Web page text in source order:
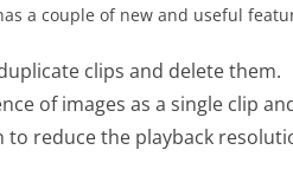
a couple of new and useful
clips and delete them.
of images as a single clip
to reduce the playback